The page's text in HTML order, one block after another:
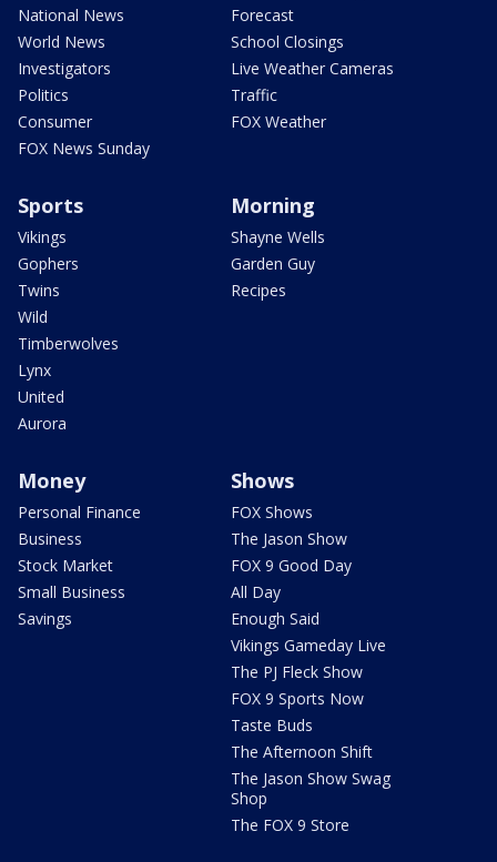
National News
World News
Investigators
Politics
Consumer
FOX News Sunday
Forecast
School Closings
Live Weather Cameras
Traffic
FOX Weather
Sports
Vikings
Gophers
Twins
Wild
Timberwolves
Lynx
United
Aurora
Morning
Shayne Wells
Garden Guy
Recipes
Money
Personal Finance
Business
Stock Market
Small Business
Savings
Shows
FOX Shows
The Jason Show
FOX 9 Good Day
All Day
Enough Said
Vikings Gameday Live
The PJ Fleck Show
FOX 9 Sports Now
Taste Buds
The Afternoon Shift
The Jason Show Swag
Shop
The FOX 9 Store